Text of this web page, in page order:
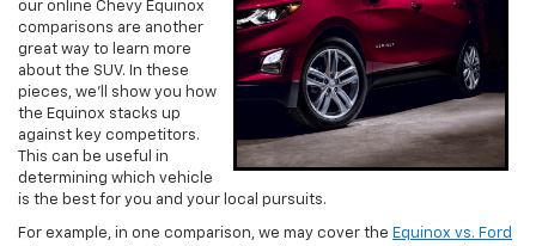
our online Chevy Equinox
comparisons are another
great way to learn more
about the SUV. In these
pieces, we’ll show you how
the Equinox stacks up
against key competitors.
This can be useful in
determining which vehicle
is the best for you and your local pursuits.
For example, in one comparison, we may cover the Equinox vs. Ford